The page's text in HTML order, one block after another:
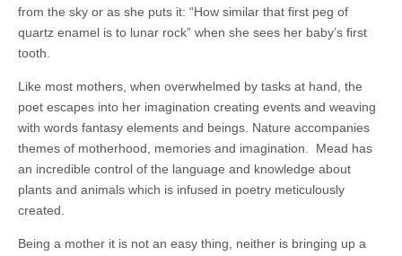
from the sky or as she puts it: “How similar that first peg of
quartz enamel is to lunar rock” when she sees her baby’s first
tooth.
Like most mothers, when overwhelmed by tasks at hand, the
poet escapes into her imagination creating events and weaving
with words fantasy elements and beings. Nature accompanies
themes of motherhood, memories and imagination.
Mead has
an incredible control of the language and knowledge about
plants and animals which is infused in poetry meticulously
created.
Being a mother it is not an easy thing, neither is bringing up a